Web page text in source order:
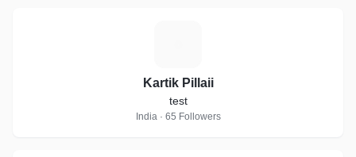
Kartik Pillaii
test
India · 65 Followers